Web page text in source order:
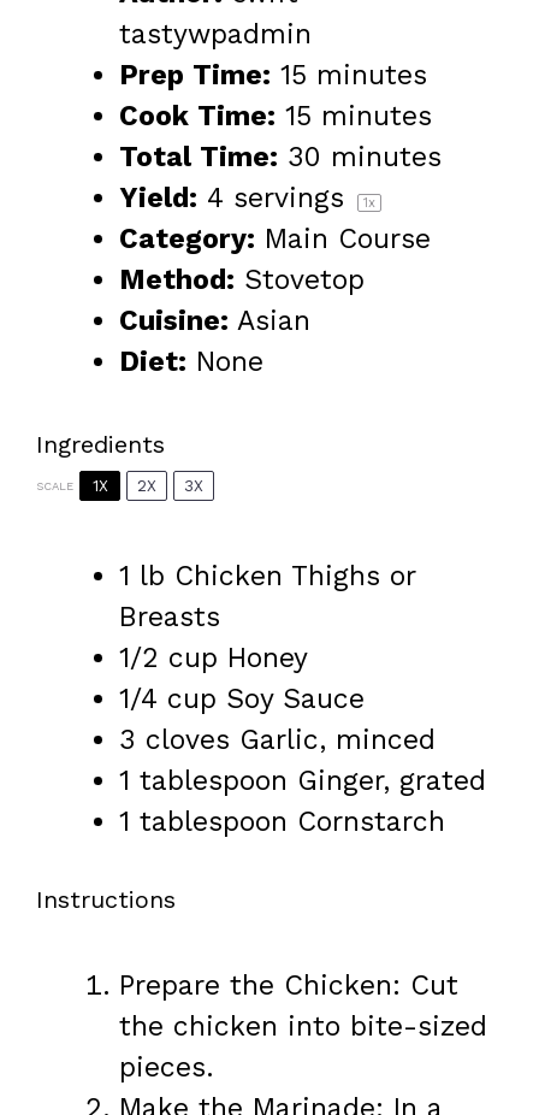
tastywpadmin
Prep Time: 15 minutes
Cook Time: 15 minutes
Total Time: 30 minutes
Yield: 4 servings 1x
Category: Main Course
Method: Stovetop
Cuisine: Asian
Diet: None
Ingredients
SCALE 1X 2X 3X
1 lb Chicken Thighs or
Breasts
1/2 cup Honey
1/4 cup Soy Sauce
3 cloves Garlic, minced
1 tablespoon Ginger, grated
1 tablespoon Cornstarch
Instructions
Prepare the Chicken: Cut
the chicken into bite-sized
pieces.
Make the Marinade: In a